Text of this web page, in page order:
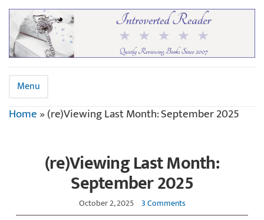
Menu
Home»(re)Viewing Last Month: September 2025
(re)Viewing Last Month:
September 2025
October 2, 2025 3 Comments